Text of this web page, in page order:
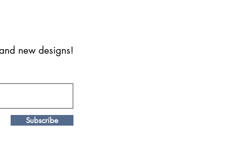
new designs!
Subscribe